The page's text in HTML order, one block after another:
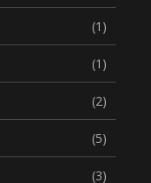
(1)
(1)
(2)
(5)
(3)